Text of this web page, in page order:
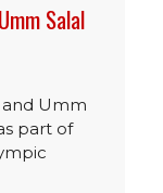
Salal
Umm
part of